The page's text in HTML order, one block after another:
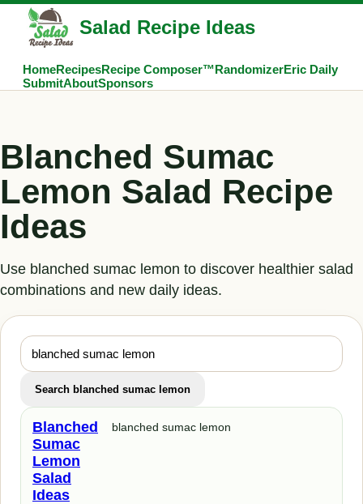
Salad Recipe Ideas
HomeRecipesRecipe Composer™RandomizerEric Daily
SubmitAboutSponsors
Blanched Sumac
Lemon Salad Recipe
Ideas
Use blanched sumac lemon to discover healthier salad
combinations and new daily ideas.
Search blanched sumac lemon
Blanched
Sumac
Lemon
Salad
Ideas
blanched sumac lemon